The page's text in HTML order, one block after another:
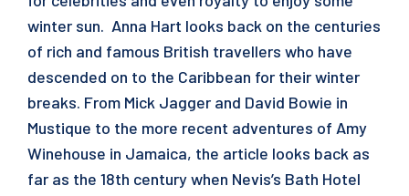
winter sun. Anna Hart looks back on the centuries
of rich and famous British travellers who have
descended on to the Caribbean for their winter
breaks. From Mick Jagger and David Bowie in
Mustique to the more recent adventures of Amy
Winehouse in Jamaica, the article looks back as
far as the 18th century when Nevis’s Bath Hotel